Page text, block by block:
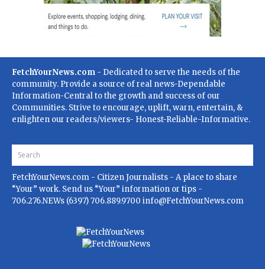
FetchYourNews.com - Dedicated to serve the needs of the
community. Provide a source of real news-Dependable
Information-Central to the growth and success of our
Communities. Strive to encourage, uplift, warn, entertain, &
enlighten our readers/viewers- Honest-Reliable-Informative.
FetchYourNews.com - Citizen Journalists - A place to share
“Your” work. Send us “Your” information or tips -
706.276.NEWs (6397) 706.889.9700 info@FetchYourNews.com